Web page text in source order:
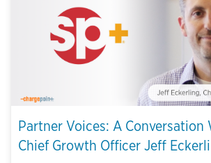
Partner Voices: A Conversation
Chief Growth Officer Jeff